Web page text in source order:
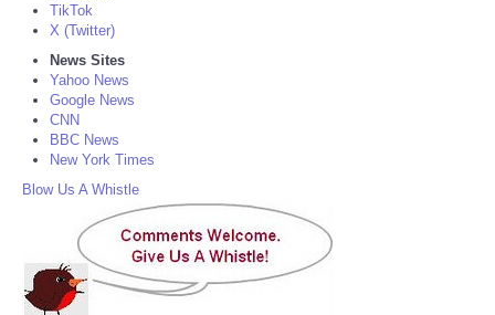
TikTok
X (Twitter)
News Sites
Yahoo News
Google News
CNN
BBC News
New York Times
Blow Us A Whistle